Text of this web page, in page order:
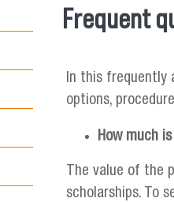
You are
Frequent
In this frequently
options,
How much
The value of the
scholarships. To